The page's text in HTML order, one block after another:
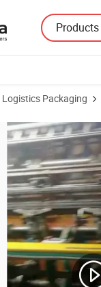
Products
Logistics Packaging
Packing Mesh